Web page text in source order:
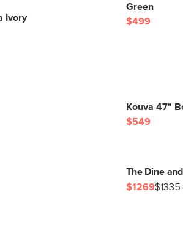
Ivory
Green
$499
Kouva 47"
$549
The Dine
$1269$1335